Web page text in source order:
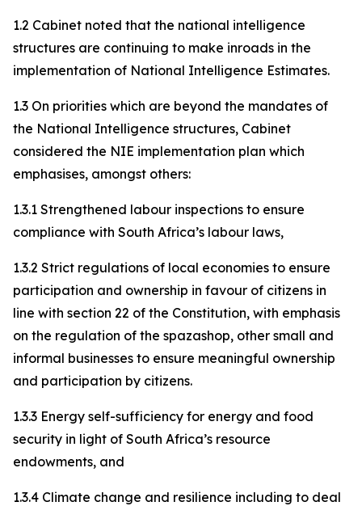
1.2 Cabinet noted that the national intelligence
structures are continuing to make inroads in the
implementation of National Intelligence Estimates.
1.3 On priorities which are beyond the mandates of
the National Intelligence structures, Cabinet
considered the NIE implementation plan which
emphasises, amongst others:
1.3.1 Strengthened labour inspections to ensure
compliance with South Africa’s labour laws,
1.3.2 Strict regulations of local economies to ensure
participation and ownership in favour of citizens in
line with section 22 of the Constitution, with emphasis
on the regulation of the spazashop, other small and
informal businesses to ensure meaningful ownership
and participation by citizens.
1.3.3 Energy self-sufficiency for energy and food
security in light of South Africa’s resource
endowments, and
1.3.4 Climate change and resilience including to deal